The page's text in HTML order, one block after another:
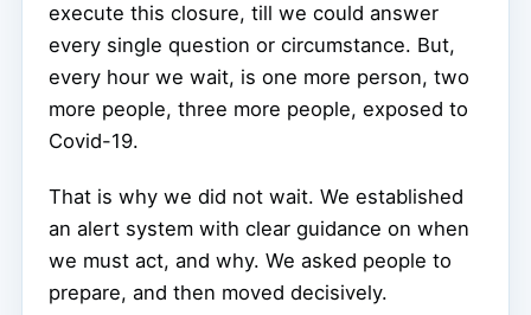
execute this closure, till we could answer
every single question or circumstance. But,
every hour we wait, is one more person, two
more people, three more people, exposed to
Covid-19.
That is why we did not wait. We established
an alert system with clear guidance on when
we must act, and why. We asked people to
prepare, and then moved decisively.